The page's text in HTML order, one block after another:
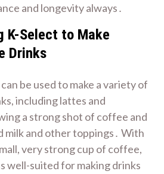
and longevity always․
K-Select to Make
Drinks
be used to make a variety of
including lattes and
a strong shot of coffee and
milk and other toppings․ With
very strong cup of coffee,
well-suited for making drinks